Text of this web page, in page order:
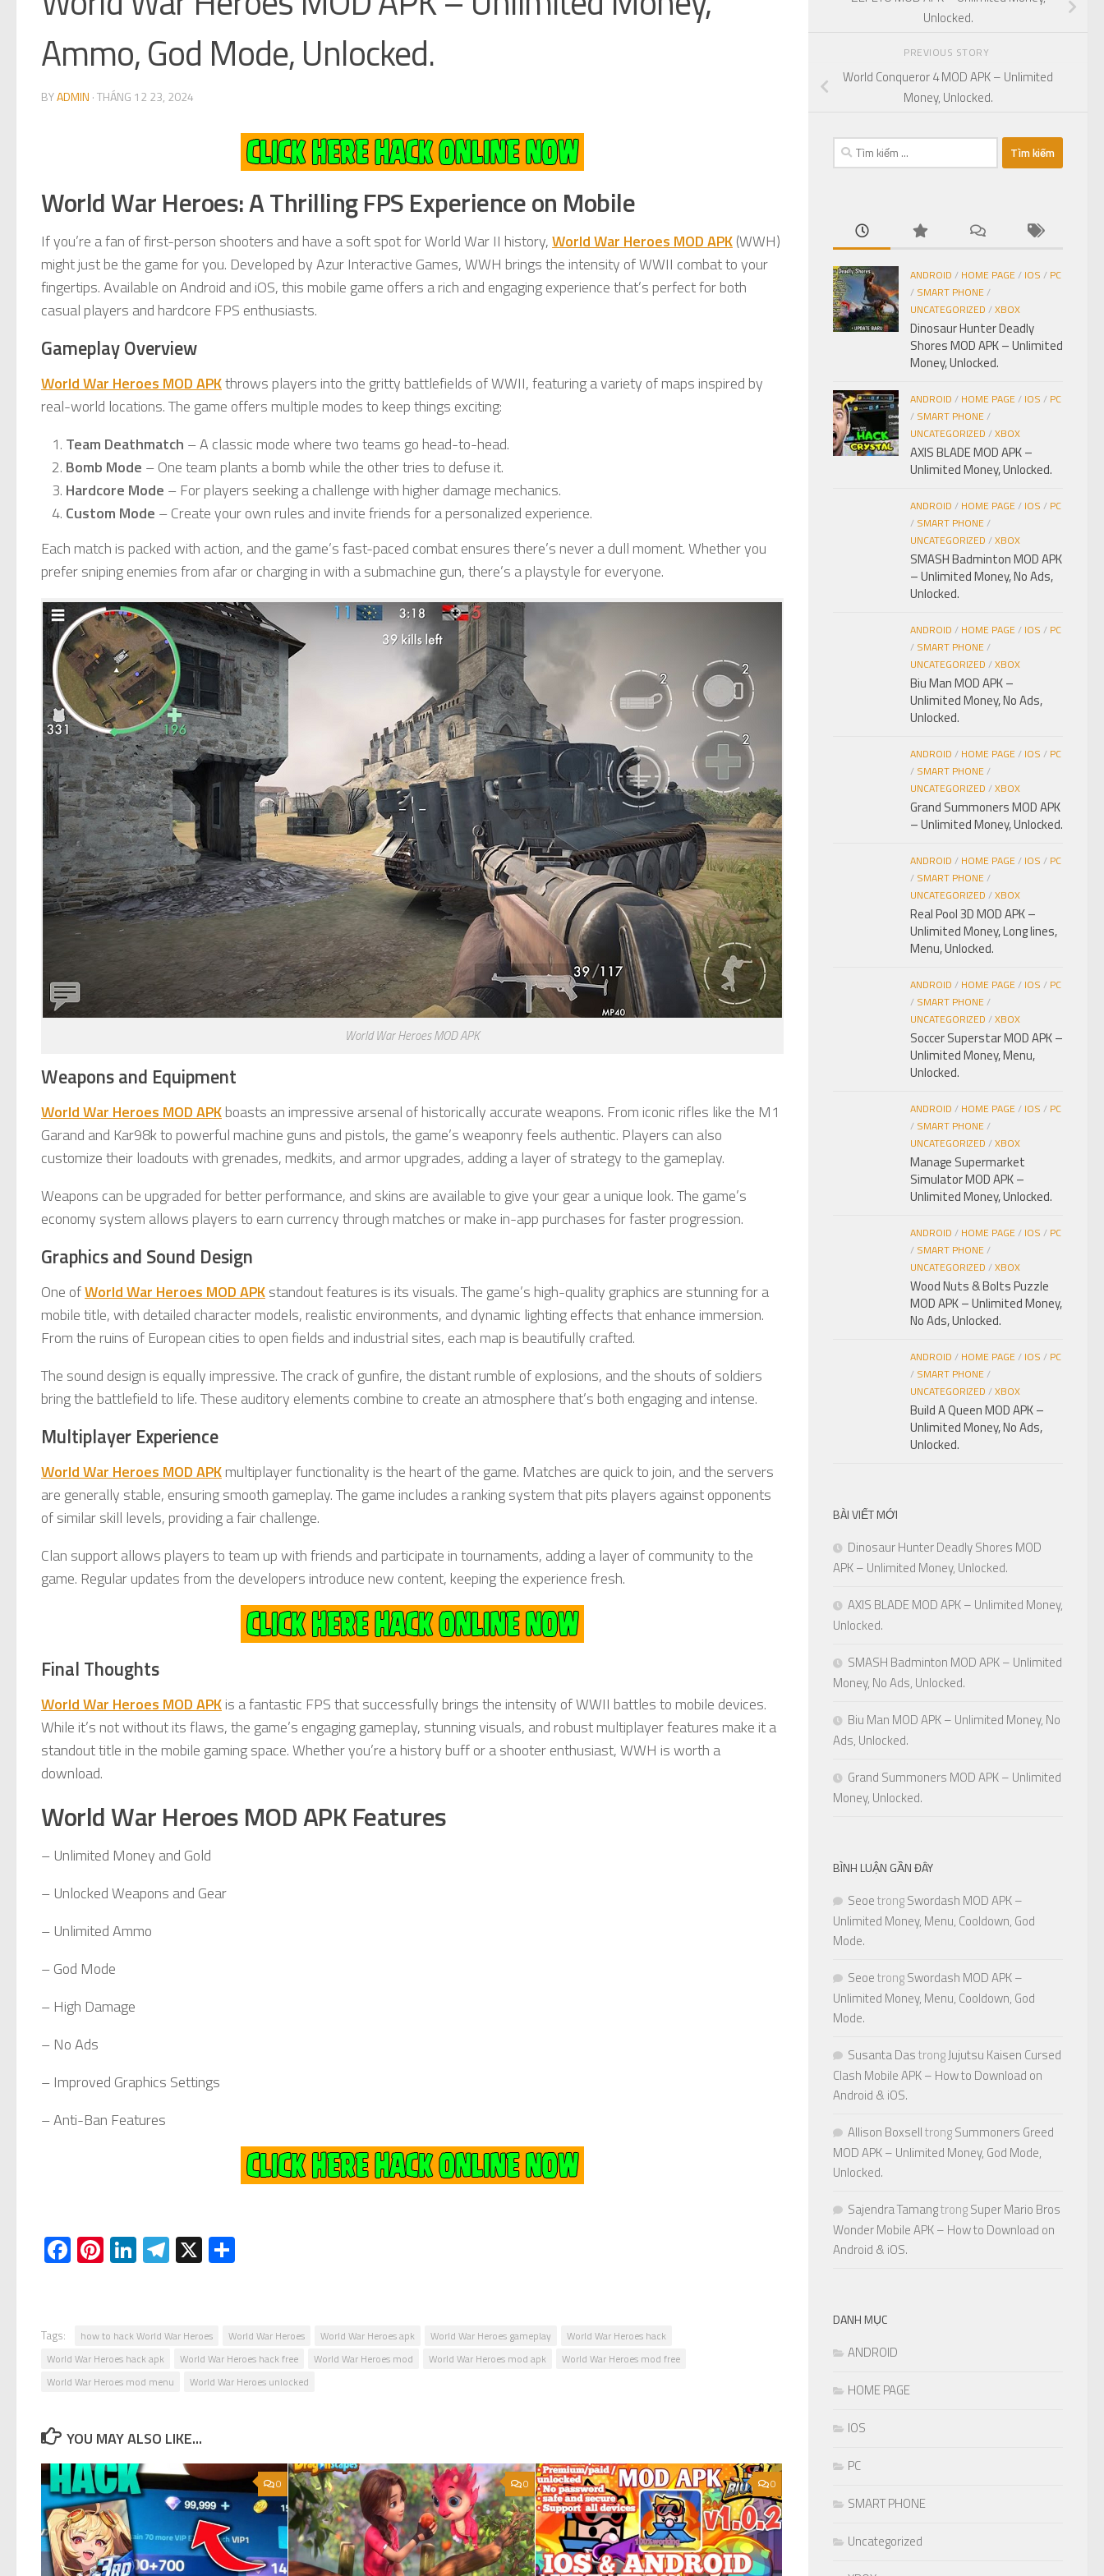
Ammo, God Mode, Unlocked.
BYADMIN ·THÁNG 12 23, 2024
World War Heroes: A Thrilling FPS Experience on Mobile
If you’re a fan of first-person shooters and have a soft spot for World War II history,World War Heroes MOD APK(WWH)
might just be the game for you. Developed by Azur Interactive Games, WWH brings the intensity of WWII combat to your
fingertips. Available on Android and iOS, this mobile game offers a rich and engaging experience that’s perfect for both
casual players and hardcore FPS enthusiasts.
Gameplay Overview
World War Heroes MOD APKthrows players into the gritty battlefields of WWII, featuring a variety of maps inspired by
real-world locations. The game offers multiple modes to keep things exciting:
Team Deathmatch – A classic mode where two teams go head-to-head.
Bomb Mode – One team plants a bomb while the other tries to defuse it.
Hardcore Mode – For players seeking a challenge with higher damage mechanics.
Custom Mode – Create your own rules and invite friends for a personalized experience.
Each match is packed with action, and the game’s fast-paced combat ensures there’s never a dull moment. Whether you
prefer sniping enemies from afar or charging in with a submachine gun, there’s a playstyle for everyone.
World War Heroes MOD APK
Weapons and Equipment
World War Heroes MOD APKboasts an impressive arsenal of historically accurate weapons. From iconic rifles like the M1
Garand and Kar98k to powerful machine guns and pistols, the game’s weaponry feels authentic. Players can also
customize their loadouts with grenades, medkits, and armor upgrades, adding a layer of strategy to the gameplay.
Weapons can be upgraded for better performance, and skins are available to give your gear a unique look. The game’s
economy system allows players to earn currency through matches or make in-app purchases for faster progression.
Graphics and Sound Design
One ofWorld War Heroes MOD APKstandout features is its visuals. The game’s high-quality graphics are stunning for a
mobile title, with detailed character models, realistic environments, and dynamic lighting effects that enhance immersion.
From the ruins of European cities to open fields and industrial sites, each map is beautifully crafted.
The sound design is equally impressive. The crack of gunfire, the distant rumble of explosions, and the shouts of soldiers
bring the battlefield to life. These auditory elements combine to create an atmosphere that’s both engaging and intense.
Multiplayer Experience
World War Heroes MOD APKmultiplayer functionality is the heart of the game. Matches are quick to join, and the servers
are generally stable, ensuring smooth gameplay. The game includes a ranking system that pits players against opponents
of similar skill levels, providing a fair challenge.
Clan support allows players to team up with friends and participate in tournaments, adding a layer of community to the
game. Regular updates from the developers introduce new content, keeping the experience fresh.
Final Thoughts
World War Heroes MOD APKis a fantastic FPS that successfully brings the intensity of WWII battles to mobile devices.
While it’s not without its flaws, the game’s engaging gameplay, stunning visuals, and robust multiplayer features make it a
standout title in the mobile gaming space. Whether you’re a history buff or a shooter enthusiast, WWH is worth a
download.
World War Heroes MOD APK Features
– Unlimited Money and Gold
– Unlocked Weapons and Gear
– Unlimited Ammo
– God Mode
– High Damage
– No Ads
– Improved Graphics Settings
– Anti-Ban Features
Facebook
Pinterest
LinkedIn
Telegram
X
Tags: how to hack World War Heroes World War Heroes World War Heroes apk World War Heroes gameplay
World War Heroes hack
World War Heroes hack apk
World War Heroes hack free World War Heroes mod World War Heroes mod apk
World War Heroes mod free
World War Heroes mod menu
World War Heroes unlocked
YOU MAY ALSO LIKE...
0 0 0
Unlocked.
PREVIOUS STORY
World Conqueror 4 MOD APK – Unlimited
Money, Unlocked.
Tìm
kiếm
ANDROID / HOME PAGE/ IOS / PC
/ SMART PHONE/
UNCATEGORIZED /XBOX
Dinosaur Hunter Deadly
Shores MOD APK – Unlimited
Money, Unlocked.
ANDROID / HOME PAGE/ IOS / PC
/ SMART PHONE/
UNCATEGORIZED /XBOX
AXIS BLADE MOD APK –
Unlimited Money, Unlocked.
ANDROID / HOME PAGE/ IOS / PC
/ SMART PHONE/
UNCATEGORIZED /XBOX
SMASH Badminton MOD APK
– Unlimited Money, No Ads,
Unlocked.
ANDROID / HOME PAGE/ IOS / PC
/ SMART PHONE/
UNCATEGORIZED /XBOX
Biu Man MOD APK –
Unlimited Money, No Ads,
Unlocked.
ANDROID / HOME PAGE/ IOS / PC
/ SMART PHONE/
UNCATEGORIZED /XBOX
Grand Summoners MOD APK
– Unlimited Money, Unlocked.
ANDROID / HOME PAGE/ IOS / PC
/ SMART PHONE/
UNCATEGORIZED /XBOX
Real Pool 3D MOD APK –
Unlimited Money, Long lines,
Menu, Unlocked.
ANDROID / HOME PAGE/ IOS / PC
/ SMART PHONE/
UNCATEGORIZED /XBOX
Soccer Superstar MOD APK –
Unlimited Money, Menu,
Unlocked.
ANDROID / HOME PAGE/ IOS / PC
/ SMART PHONE/
UNCATEGORIZED /XBOX
Manage Supermarket
Simulator MOD APK –
Unlimited Money, Unlocked.
ANDROID / HOME PAGE/ IOS / PC
/ SMART PHONE/
UNCATEGORIZED /XBOX
Wood Nuts & Bolts Puzzle
MOD APK – Unlimited Money,
No Ads, Unlocked.
ANDROID / HOME PAGE/ IOS / PC
/ SMART PHONE/
UNCATEGORIZED /XBOX
Build A Queen MOD APK –
Unlimited Money, No Ads,
Unlocked.
BÀI VIẾT MỚI
Dinosaur Hunter Deadly Shores MOD
APK – Unlimited Money, Unlocked.
AXIS BLADE MOD APK – Unlimited Money,
Unlocked.
SMASH Badminton MOD APK – Unlimited
Money, No Ads, Unlocked.
Biu Man MOD APK – Unlimited Money, No
Ads, Unlocked.
Grand Summoners MOD APK – Unlimited
Money, Unlocked.
BÌNH LUẬN GẦN ĐÂY
SeoetrongSwordash MOD APK –
Unlimited Money, Menu, Cooldown, God
Mode.
SeoetrongSwordash MOD APK –
Unlimited Money, Menu, Cooldown, God
Mode.
Susanta DastrongJujutsu Kaisen Cursed
Clash Mobile APK – How to Download on
Android & iOS.
Allison BoxselltrongSummoners Greed
MOD APK – Unlimited Money, God Mode,
Unlocked.
Sajendra TamangtrongSuper Mario Bros
Wonder Mobile APK – How to Download on
Android & iOS.
DANH MỤC
ANDROID
HOME PAGE
IOS
PC
SMART PHONE
Uncategorized